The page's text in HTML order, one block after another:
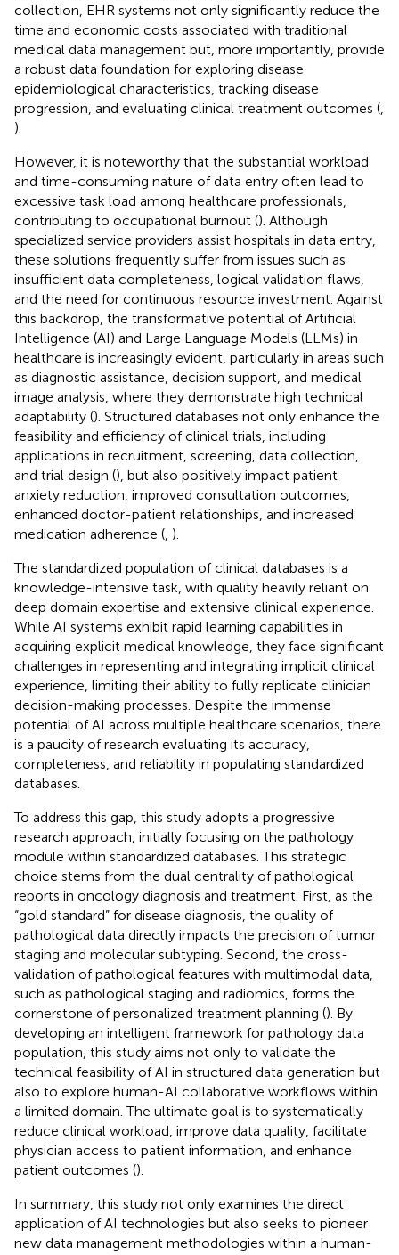
collection, EHR systems not only significantly reduce the
time and economic costs associated with traditional
medical data management but, more importantly, provide
a robust data foundation for exploring disease
epidemiological characteristics, tracking disease
progression, and evaluating clinical treatment outcomes (
).
However, it is noteworthy that the substantial workload
and time-consuming nature of data entry often lead to
excessive task load among healthcare professionals,
contributing to occupational burnout (). Although
specialized service providers assist hospitals in data entry,
these solutions frequently suffer from issues such as
insufficient data completeness, logical validation flaws,
and the need for continuous resource investment. Against
this backdrop, the transformative potential of Artificial
Intelligence (AI) and Large Language Models (LLMs) in
healthcare is increasingly evident, particularly in areas such
as diagnostic assistance, decision support, and medical
image analysis, where they demonstrate high technical
adaptability (). Structured databases not only enhance the
feasibility and efficiency of clinical trials, including
applications in recruitment, screening, data collection,
and trial design (), but also positively impact patient
anxiety reduction, improved consultation outcomes,
enhanced doctor-patient relationships, and increased
medication adherence ( ).
The standardized population of clinical databases is a
knowledge-intensive task, with quality heavily reliant on
deep domain expertise and extensive clinical experience.
While AI systems exhibit rapid learning capabilities in
acquiring explicit medical knowledge, they face significant
challenges in representing and integrating implicit clinical
experience, limiting their ability to fully replicate clinician
decision-making processes. Despite the immense
potential of AI across multiple healthcare scenarios, there
is a paucity of research evaluating its accuracy,
completeness, and reliability in populating standardized
databases.
To address this gap, this study adopts a progressive
research approach, initially focusing on the pathology
module within standardized databases. This strategic
choice stems from the dual centrality of pathological
reports in oncology diagnosis and treatment. First, as the
“gold standard” for disease diagnosis, the quality of
pathological data directly impacts the precision of tumor
staging and molecular subtyping. Second, the cross-
validation of pathological features with multimodal data,
such as pathological staging and radiomics, forms the
cornerstone of personalized treatment planning (). By
developing an intelligent framework for pathology data
population, this study aims not only to validate the
technical feasibility of AI in structured data generation but
also to explore human-AI collaborative workflows within
a limited domain. The ultimate goal is to systematically
reduce clinical workload, improve data quality, facilitate
physician access to patient information, and enhance
patient outcomes ().
In summary, this study not only examines the direct
application of AI technologies but also seeks to pioneer
new data management methodologies within a human-